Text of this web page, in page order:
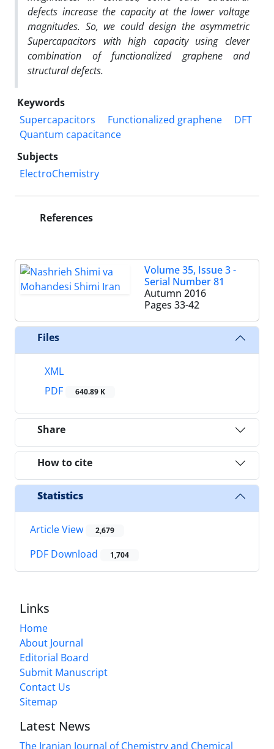
defects increase the capacity at the lower voltage
magnitudes. So, we could design the asymmetric
Supercapacitors with high capacity using clever
combination of functionalized graphene and
structural defects.
Keywords
Supercapacitors
Functionalized graphene
DFT
Quantum capacitance
Subjects
ElectroChemistry
References
Volume 35, Issue 3 -
Serial Number 81
Autumn 2016
Pages 33-42
Files
XML
PDF
640.89 K
Share
How to cite
Statistics
Article View 2,679
PDF Download 1,704
Links
Home
About Journal
Editorial Board
Submit Manuscript
Contact Us
Sitemap
Latest News
The Iranian Journal of Chemistry and Chemical